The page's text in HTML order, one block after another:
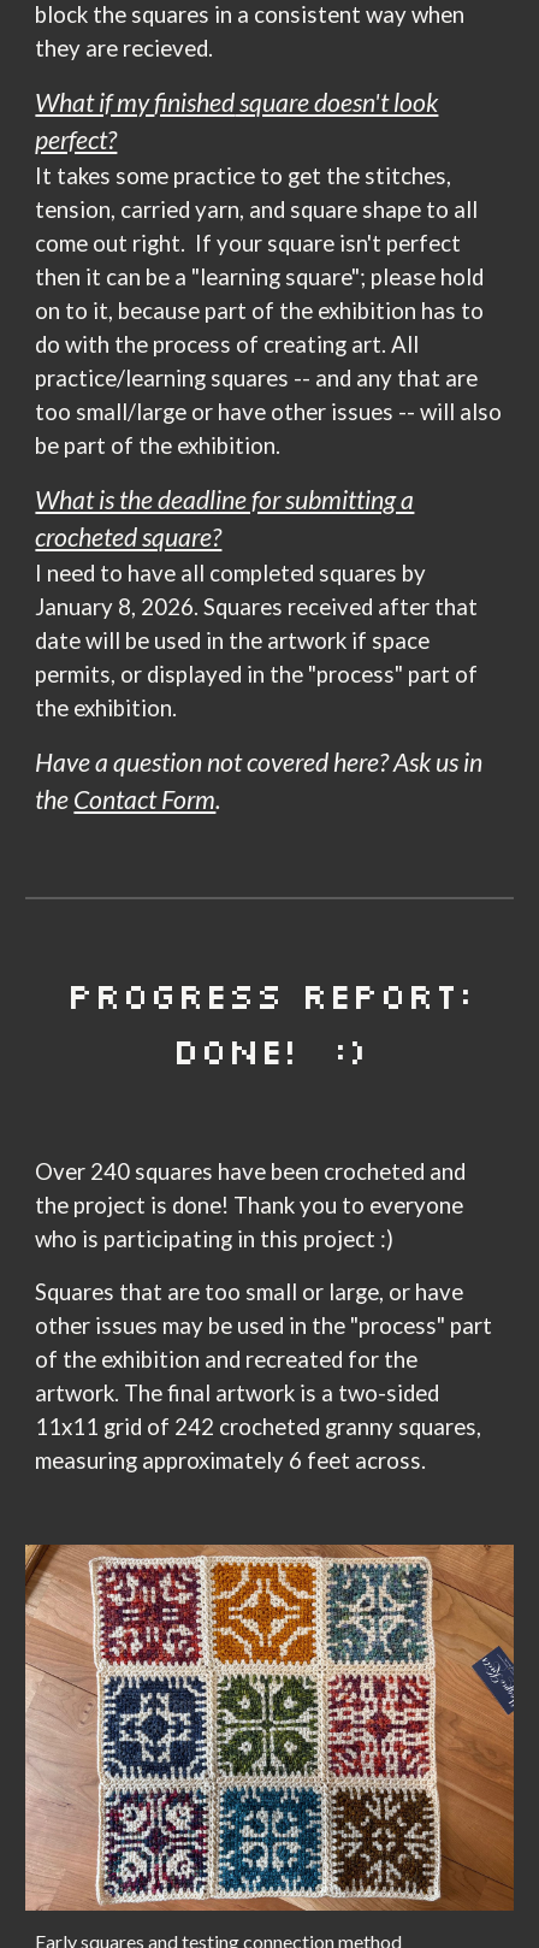
block the squares in a consistent way when
they are recieved.
What if myfinishedsquare doesn't look
perfect?
It takes some practice to get the stitches,
tension, carried yarn, and square shape to all
come out right. Ifyour square isn't perfect
then it can be a "learning square"; please hold
on to it, because part of the exhibition has to
do with the process of creating art.All
practice/learning squares -- and any that are
too small/large or have other issues -- will also
be part of the exhibition.
What is the deadline for submitting a
crocheted square?
I need to have all completed squares by
January 8, 2026. Squares received after that
date will be used in the artwork if space
permits, or displayed in the "process" part of
the exhibition.
Have a question not covered here? Ask usin
theContact Form.
PROGRESS REPORT:
DONE! :)
Over 240 squares have been crocheted and
the project is done! Thank you to everyone
who is participating in this project :)
Squares that are too small or large, or have
other issues may be used in the "process" part
of the exhibition and recreated for the
artwork. The final artwork is a two-sided
11x11 grid of 242 crocheted granny squares,
measuring approximately 6 feet across.
Early squares and testing connection method